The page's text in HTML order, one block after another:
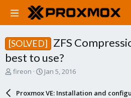
[SOLVED]
ZFS
best to use?
T
fireon
S
a
Jan 5, 2016
Proxmox VE: Installation and